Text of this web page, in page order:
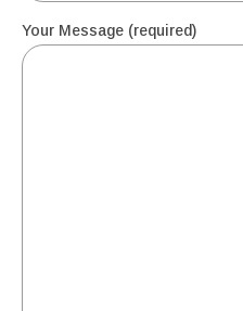
Your Message (required)